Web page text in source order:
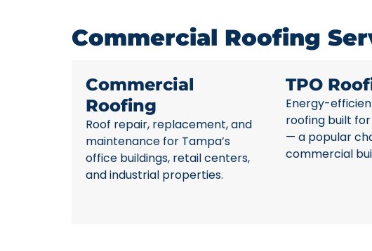
Commercial Roofing
Commercial
Roofing
Roof repair, replacement, and
maintenance for Tampa’s
office buildings, retail centers,
and industrial properties.
TPO
Energy-
roofing built for
— a popular
commercial